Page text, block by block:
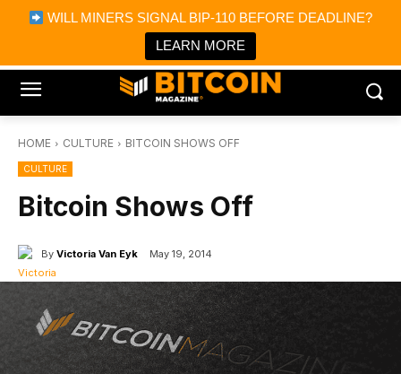
WILL MINERS SIGNAL BIP-110 BEFORE DEADLINE?
LEARN MORE
Bitcoin Magazine News
Bitcoin Magazine
Portfolio Tracker & Media
HOME CULTURE BITCOIN SHOWS OFF
CULTURE
Bitcoin Shows Off
By Victoria Van Eyk May 19, 2014